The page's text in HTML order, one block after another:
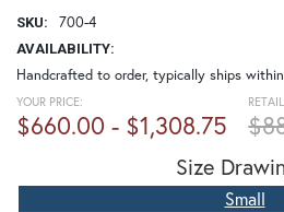
SKU: 700-4
AVAILABILITY:
Handcrafted to order, typically ships
YOUR PRICE:
$660.00 - $1,308.75
Size
Small